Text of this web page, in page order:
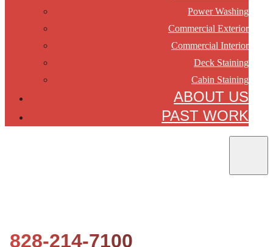
Power Washing
Commercial Exterior
Commercial Interior
Deck Staining
Cabin Staining
ABOUT US
PAST WORK
828-214-7100